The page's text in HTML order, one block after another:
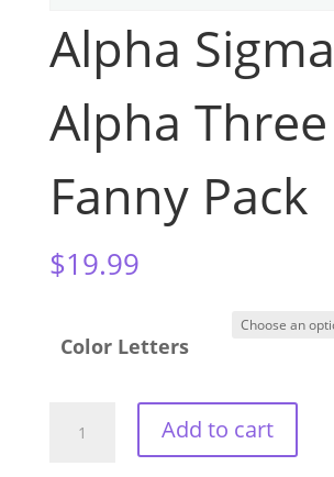
Alpha Sigma
Alpha
Fanny Pack
$19.99
Color Letters
Add to cart